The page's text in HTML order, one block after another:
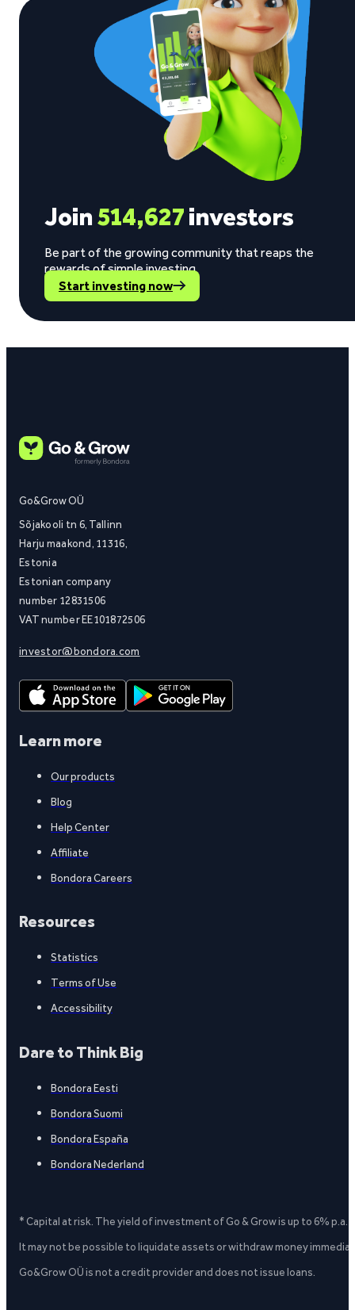
Join514,627investors
Be part of the growing community that reaps the
rewards of simple investing.
Start investing now
Go&Grow OÜ
Sõjakooli tn 6, Tallinn
Harju maakond, 11316,
Estonia
Estonian company
number 12831506
VAT number EE101872506
investor@bondora.com
Learn more
Our products
Blog
Help Center
Affiliate
Bondora Careers
Resources
Statistics
Terms of Use
Accessibility
Dare to Think Big
Bondora Eesti
Bondora Suomi
Bondora España
Bondora Nederland
* Capital at risk. The yield of investment of Go & Grow is up to 6%
It may not be possible to liquidate assets or withdraw money
Go&Grow OÜ is not a credit provider and does not issue loans.